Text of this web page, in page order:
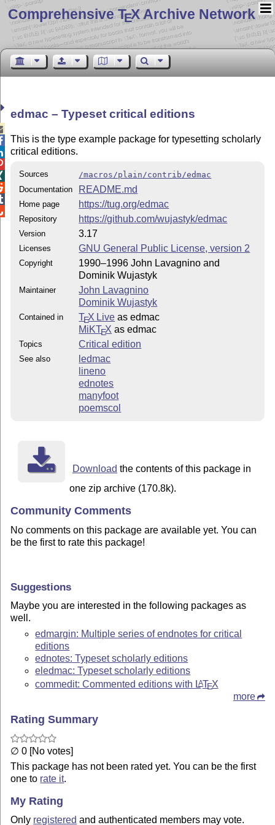
Comprehensive TEX Archive Network
edmac – Typeset critical editions
This is the type example package for typesetting scholarly
critical editions.
Sources
/macros/plain/contrib/edmac
Documentation
README.md
Home page https://tug.org/edmac
Repository https://github.com/wujastyk/edmac
Version 3.17
Licenses GNU General Public License, version 2
Copyright
1990–1996 John Lavagnino and
Dominik Wujastyk
Maintainer
John Lavagnino
Dominik Wujastyk
Contained in TEX Live as edmac
MiKTEX as edmac
Topics Critical edition
See also
ledmac
lineno
ednotes
manyfoot
poemscol
Download the contents of this package in
one zip archive (170.8k).
Community Comments
No comments on this package are available yet. You can
be the first to rate this package!
Suggestions
Maybe you are interested in the following packages as
well.
edmargin: Multiple series of endnotes for critical
editions
ednotes: Typeset scholarly editions
eledmac: Typeset scholarly editions
commedit: Commented editions with LATEX
more
Rating Summary
∅ 0 [No votes]
This package has not been rated yet. You can be the first
one to rate it.
My Rating
Only registered and authenticated members may vote.